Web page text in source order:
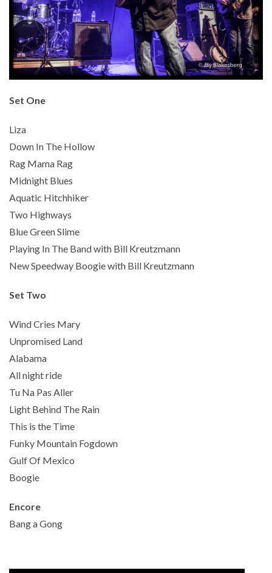
Set One
Liza
Down In The Hollow
Rag Mama Rag
Midnight Blues
Aquatic Hitchhiker
Two Highways
Blue Green Slime
Playing In The Band with Bill Kreutzmann
New Speedway Boogie with Bill Kreutzmann
Set Two
Wind Cries Mary
Unpromised Land
Alabama
All night ride
Tu Na Pas Aller
Light Behind The Rain
This is the Time
Funky Mountain Fogdown
Gulf Of Mexico
Boogie
Encore
Bang a Gong